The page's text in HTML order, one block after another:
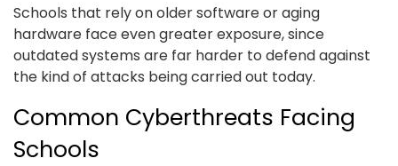
Schools that rely on older software or aging
hardware face even greater exposure, since
outdated systems are far harder to defend against
the kind of attacks being carried out today.
Common Cyberthreats Facing
Schools